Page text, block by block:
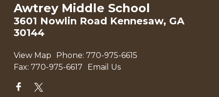
Awtrey Middle School
3601 Nowlin Road Kennesaw, GA
30144
View Map Phone: 770-975-6615
Fax: 770-975-6617 Email Us